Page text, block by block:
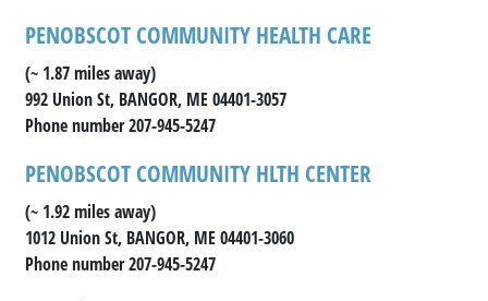
PENOBSCOT COMMUNITY HEALTH CARE
(~ 1.87 miles away)
992 Union St, BANGOR, ME 04401-3057
Phone number 207-945-5247
PENOBSCOT COMMUNITY HLTH CENTER
(~ 1.92 miles away)
1012 Union St, BANGOR, ME 04401-3060
Phone number 207-945-5247